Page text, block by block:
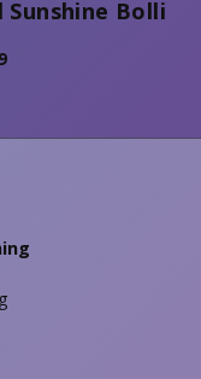
Sunshine Bolli